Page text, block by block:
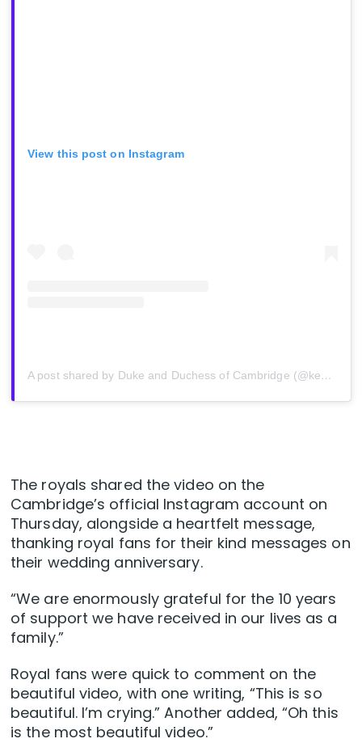
View this post on Instagram
A post shared by Duke and Duchess of Cambridge (@kensingtonroyal)
The royals shared the video on the
Cambridge’s official Instagram account on
Thursday, alongside a heartfelt message,
thanking royal fans for their kind messages on
their wedding anniversary.
“We are enormously grateful for the 10 years
of support we have received in our lives as a
family.”
Royal fans were quick to comment on the
beautiful video, with one writing, “This is so
beautiful. I’m crying.” Another added, “Oh this
is the most beautiful video.”